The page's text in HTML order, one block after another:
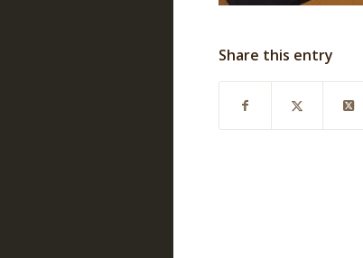
Share this entry